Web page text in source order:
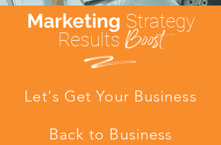
Marketing Strategy
Results Boost
d
Let's Get Your Business
Back to Business